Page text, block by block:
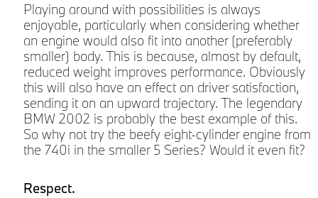
Playing around with possibilities is always
enjoyable, particularly when considering whether
an engine would also fit into another (preferably
smaller) body. This is because, almost by default,
reduced weight improves performance. Obviously
this will also have an effect on driver satisfaction,
sending it on an upward trajectory. The legendary
BMW 2002 is probably the best example of this.
So why not try the beefy eight-cylinder engine from
the 740i in the smaller 5 Series? Would it even fit?
Respect.